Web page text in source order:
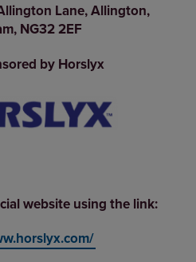
Lane, Allington,
NG32 2EF
by Horslyx
website using the link: